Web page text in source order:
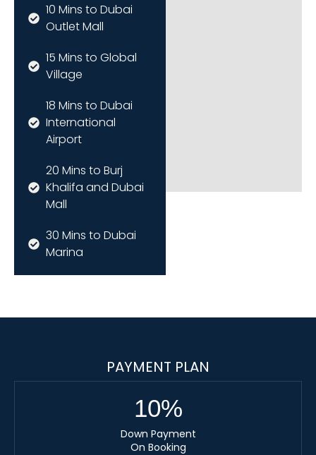
10 Mins to Dubai
Outlet Mall
15 Mins to Global
Village
18 Mins to Dubai
International
Airport
20 Mins to Burj
Khalifa and Dubai
Mall
30 Mins to Dubai
Marina
PAYMENT PLAN
Down Payment
On Booking
10%